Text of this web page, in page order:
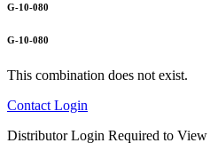
G-10-080
G-10-080
This combination does not exist.
Contact Login
Distributor Login Required to View